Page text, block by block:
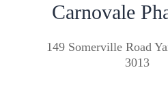
Carnovale
149 Somerville Road
3013